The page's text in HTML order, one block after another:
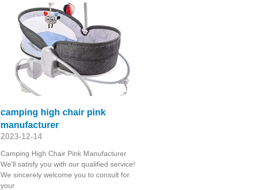
camping high chair pink
manufacturer
2023-12-14
Camping High Chair Pink Manufacturer
We'll satisfy you with our qualified service!
We sincerely welcome you to consult for
your